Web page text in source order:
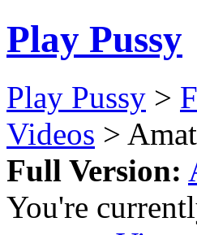
Play Pussy
Play Pussy >
Videos >
Full Version:
You're